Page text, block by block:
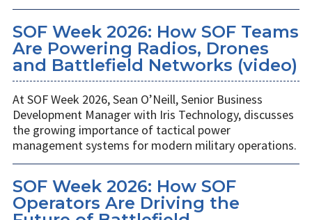
SOF Week 2026: How SOF Teams
Are Powering Radios, Drones
and Battlefield Networks (video)
At SOF Week 2026, Sean O’Neill, Senior Business
Development Manager with Iris Technology, discusses
the growing importance of tactical power
management systems for modern military operations.
SOF Week 2026: How SOF
Operators Are Driving the